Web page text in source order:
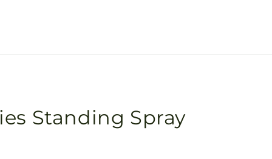
Standing Spray